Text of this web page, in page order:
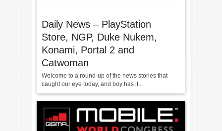
Daily News – PlayStation
Store, NGP, Duke Nukem,
Konami, Portal 2 and
Catwoman
Welcome to a round-up of the news stories that
caught our eye today, and boy has it...